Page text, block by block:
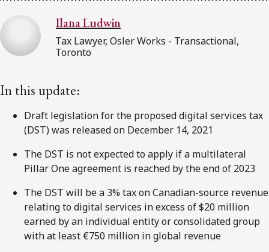
Ilana Ludwin
Tax Lawyer, Osler Works - Transactional,
Toronto
In this update:
Draft legislation for the proposed digital services tax
(DST) was released on December 14, 2021
The DST is not expected to apply if a multilateral
Pillar One agreement is reached by the end of 2023
The DST will be a 3% tax on Canadian-source revenue
relating to digital services in excess of $20 million
earned by an individual entity or consolidated group
with at least €750 million in global revenue